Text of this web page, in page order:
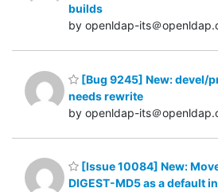
builds
by openldap-its＠
[Bug 9245] New: devel/
needs rewrite
by openldap-its＠
[Issue 10084] New:
DIGEST-MD5 as a default